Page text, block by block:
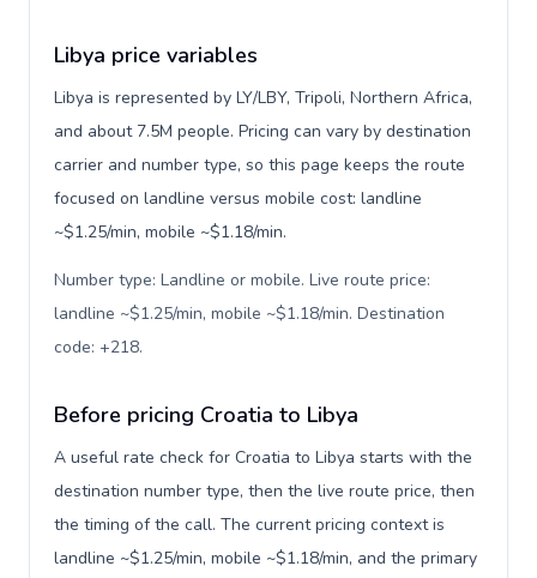
Libya price variables
Libya is represented by LY/LBY, Tripoli, Northern Africa,
and about 7.5M people. Pricing can vary by destination
carrier and number type, so this page keeps the route
focused on landline versus mobile cost: landline
~$1.25/min, mobile ~$1.18/min.
Number type: Landline or mobile. Live route price:
landline ~$1.25/min, mobile ~$1.18/min. Destination
code: +218.
Before pricing Croatia to Libya
A useful rate check for Croatia to Libya starts with the
destination number type, then the live route price, then
the timing of the call. The current pricing context is
landline ~$1.25/min, mobile ~$1.18/min, and the primary